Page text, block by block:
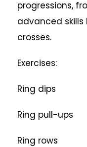
progressions,
advanced
crosses.
Exercises:
Ring dips
Ring pull-ups
Ring rows